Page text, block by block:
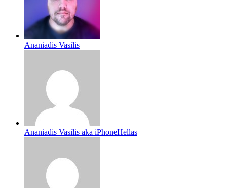
Ananiadis Vasilis
Ananiadis Vasilis aka iPhoneHellas